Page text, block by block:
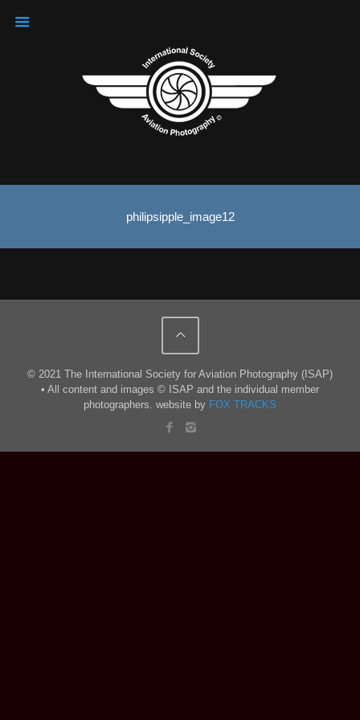
philipsipple_image12
© 2021 The International Society for Aviation Photography (ISAP)
• All content and images © ISAP and the individual member
photographers. website by FOX TRACKS